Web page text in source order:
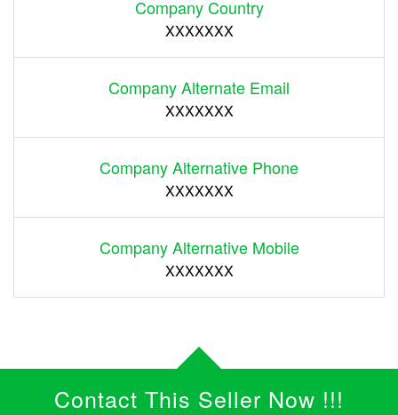
Company Country
XXXXXXX
Company Alternate Email
XXXXXXX
Company Alternative Phone
XXXXXXX
Company Alternative Mobile
XXXXXXX
Contact This Seller Now !!!